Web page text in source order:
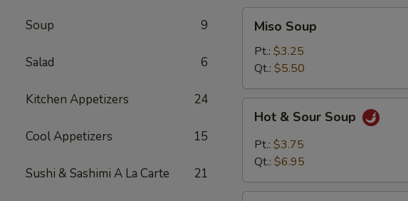
Soup 9
Salad 6
Kitchen Appetizers 24
Cool Appetizers 15
Sushi & Sashimi A La Carte 21
Soup
Miso Soup
Pt.: $3.25
Qt.: $5.50
Sour
Soup
Hot & Sour Soup
Pt.: $3.75
Qt.: $6.95